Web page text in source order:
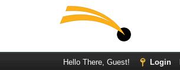
Hello There, Guest! Login